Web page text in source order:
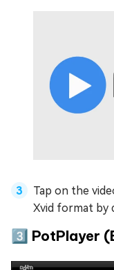
Tap on the
Xvid format by
3️⃣ PotPlayer